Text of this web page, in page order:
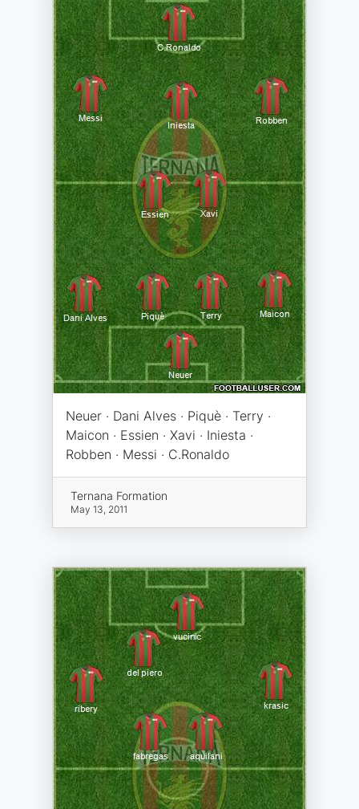
Neuer · Dani Alves · Piquè · Terry ·
Maicon · Essien · Xavi · Iniesta ·
Robben · Messi · C.Ronaldo
Ternana Formation
May 13, 2011